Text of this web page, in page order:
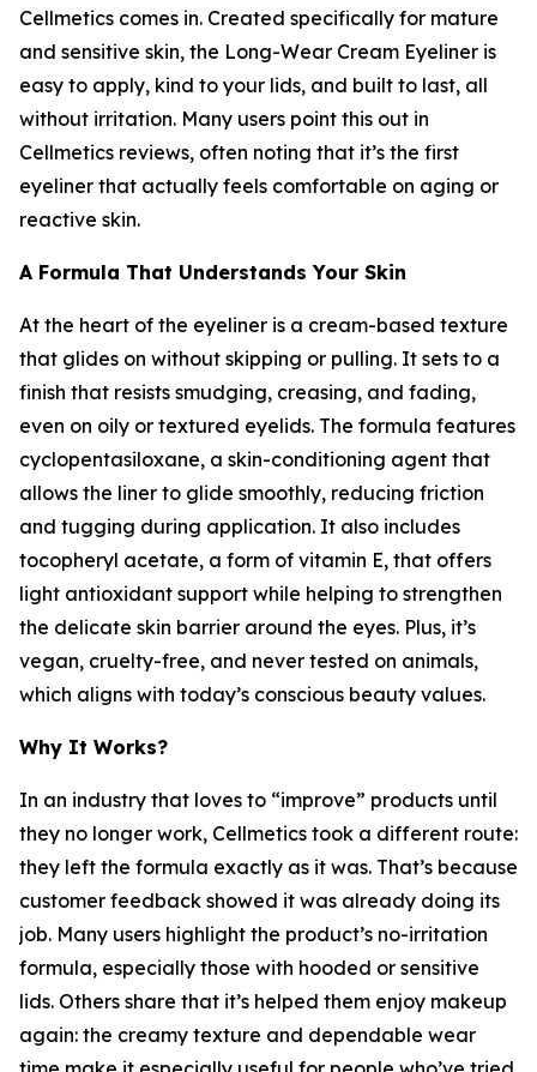
Cellmetics comes in. Created specifically for mature
and sensitive skin, the Long-Wear Cream Eyeliner is
easy to apply, kind to your lids, and built to last, all
without irritation. Many users point this out in
Cellmetics reviews, often noting that it’s the first
eyeliner that actually feels comfortable on aging or
reactive skin.
A Formula That Understands Your Skin
At the heart of the eyeliner is a cream-based texture
that glides on without skipping or pulling. It sets to a
finish that resists smudging, creasing, and fading,
even on oily or textured eyelids. The formula features
cyclopentasiloxane, a skin-conditioning agent that
allows the liner to glide smoothly, reducing friction
and tugging during application. It also includes
tocopheryl acetate, a form of vitamin E, that offers
light antioxidant support while helping to strengthen
the delicate skin barrier around the eyes. Plus, it’s
vegan, cruelty-free, and never tested on animals,
which aligns with today’s conscious beauty values.
Why It Works?
In an industry that loves to “improve” products until
they no longer work, Cellmetics took a different route:
they left the formula exactly as it was. That’s because
customer feedback showed it was already doing its
job. Many users highlight the product’s no-irritation
formula, especially those with hooded or sensitive
lids. Others share that it’s helped them enjoy makeup
again: the creamy texture and dependable wear